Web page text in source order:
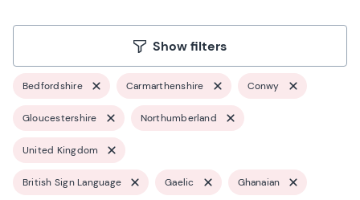
Show filters
Bedfordshire Carmarthenshire Conwy
Gloucestershire Northumberland
United Kingdom
British Sign Language Gaelic Ghanaian